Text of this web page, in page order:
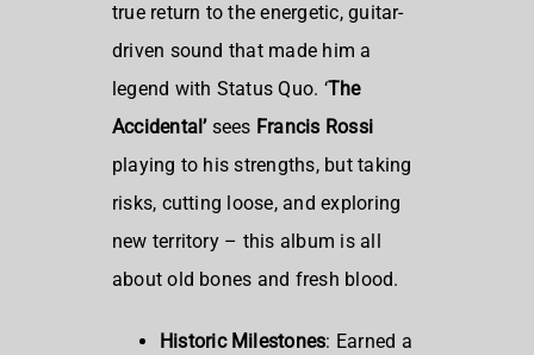
true return to the energetic, guitar-
driven sound that made him a
legend with Status Quo. ‘The
Accidental’ sees Francis Rossi
playing to his strengths, but taking
risks, cutting loose, and exploring
new territory – this album is all
about old bones and fresh blood.
Historic Milestones: Earned a